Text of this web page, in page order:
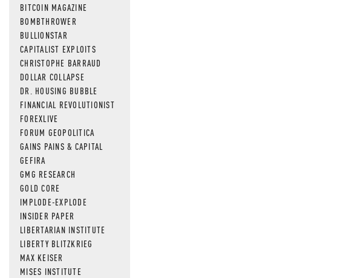
BITCOIN MAGAZINE
BOMBTHROWER
BULLIONSTAR
CAPITALIST EXPLOITS
CHRISTOPHE BARRAUD
DOLLAR COLLAPSE
DR. HOUSING BUBBLE
FINANCIAL REVOLUTIONIST
FOREXLIVE
FORUM GEOPOLITICA
GAINS PAINS & CAPITAL
GEFIRA
GMG RESEARCH
GOLD CORE
IMPLODE-EXPLODE
INSIDER PAPER
LIBERTARIAN INSTITUTE
LIBERTY BLITZKRIEG
MAX KEISER
MISES INSTITUTE